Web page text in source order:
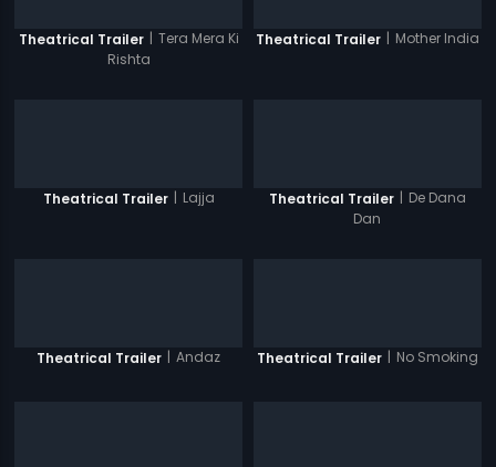
Theatrical Trailer | Tera Mera Ki
Rishta
Theatrical Trailer | Mother India
Theatrical Trailer | Lajja Theatrical Trailer | De Dana
Dan
Theatrical Trailer | Andaz Theatrical Trailer | No Smoking